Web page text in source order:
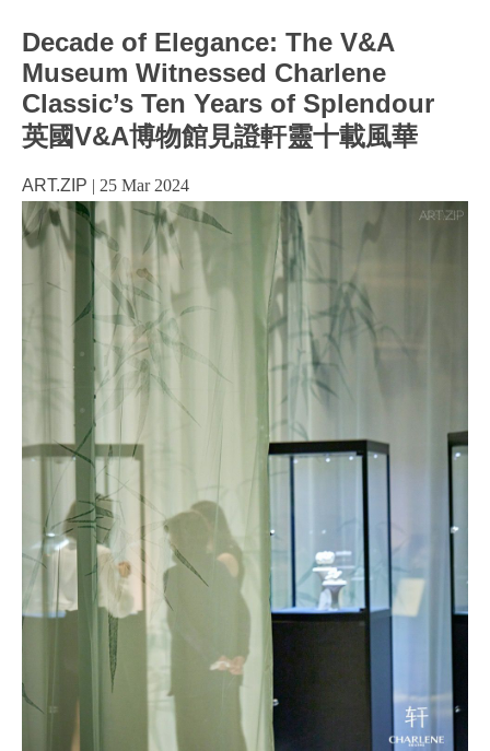
Decade of Elegance: The V&A
Museum Witnessed Charlene
Classic’s Ten Years of Splendour
英國V&A博物館見證軒靈十載風華
ART.ZIP | 25 Mar 2024